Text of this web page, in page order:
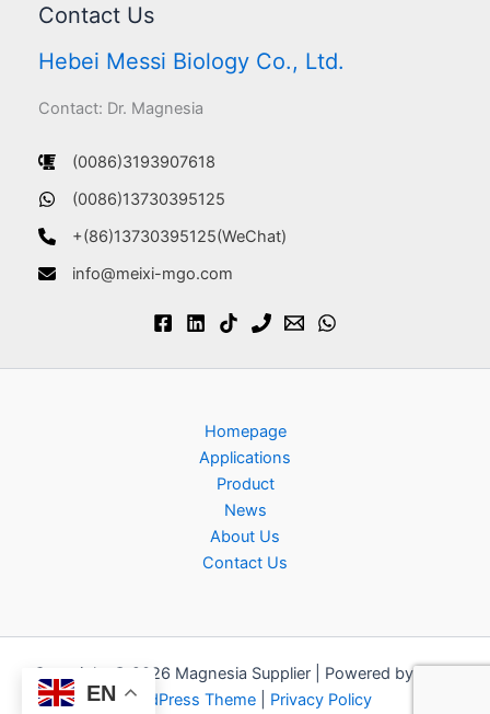
Contact Us
Hebei Messi Biology Co., Ltd.
Contact: Dr. Magnesia
(0086)3193907618
(0086)13730395125
+(86)13730395125(WeChat)
info@meixi-mgo.com
Homepage
Applications
Product
News
About Us
Contact Us
Copyright © 2026 Magnesia Supplier | Powered by
WordPress Theme| Privacy Policy
EN